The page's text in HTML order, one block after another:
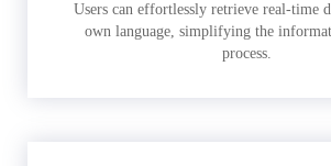
Users can effortlessly retrieve real-time
own language, simplifying the
process.